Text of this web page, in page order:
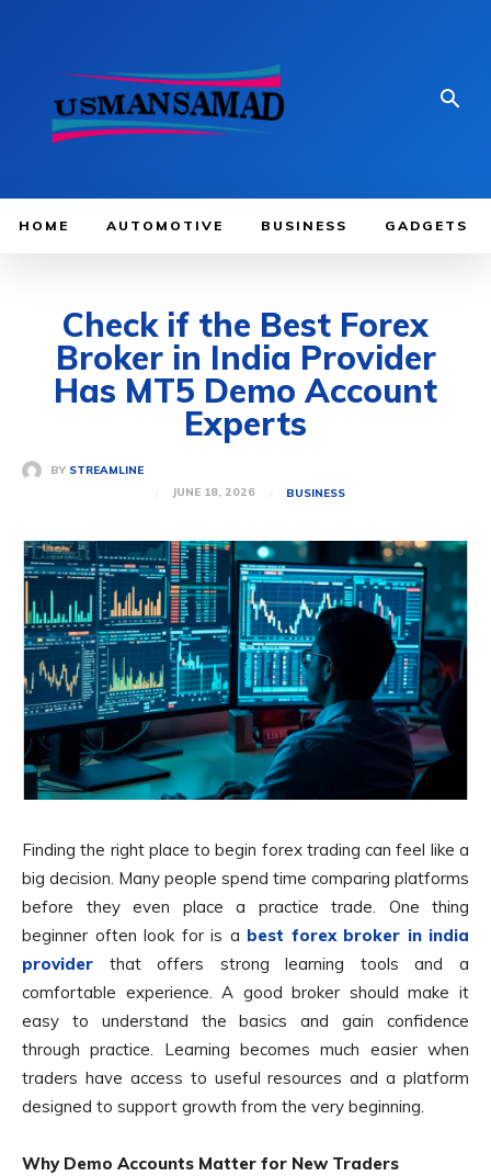
HOME AUTOMOTIVE BUSINESS GADGETS
Check if the Best Forex
Broker in India Provider
Has MT5 Demo Account
Experts
BY STREAMLINE
JUNE 18, 2026
BUSINESS
Finding the right place to begin forex trading can feel like a
big decision. Many people spend time comparing platforms
before they even place a practice trade. One thing
beginner often look for is a best forex broker in india
provider that offers strong learning tools and a
comfortable experience. A good broker should make it
easy to understand the basics and gain confidence
through practice. Learning becomes much easier when
traders have access to useful resources and a platform
designed to support growth from the very beginning.
Why Demo Accounts Matter for New Traders